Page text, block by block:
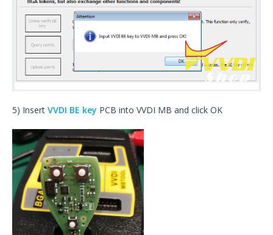
5) Insert VVDI BE key PCB into VVDI MB and click OK